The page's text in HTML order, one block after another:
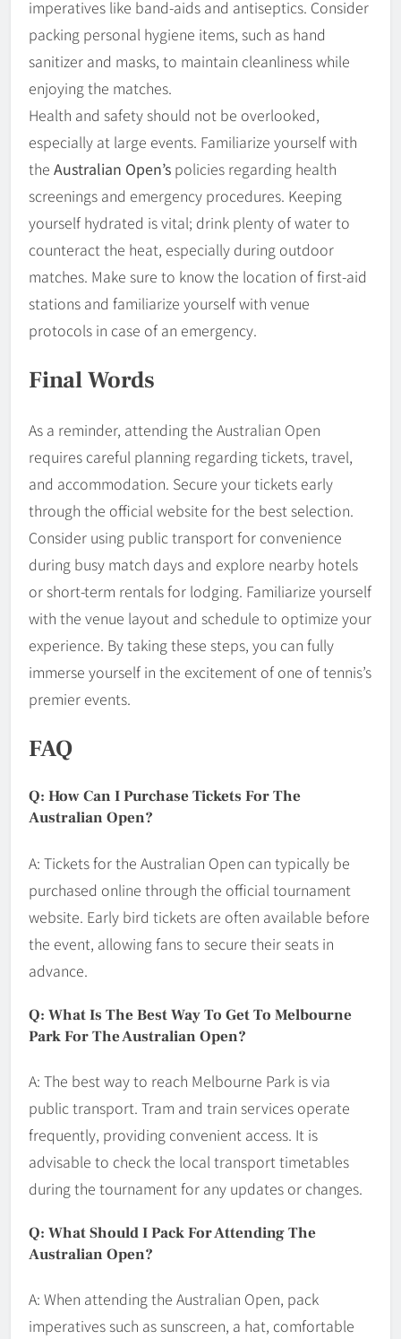
imperatives like band-aids and antiseptics. Consider
packing personal hygiene items, such as hand
sanitizer and masks, to maintain cleanliness while
enjoying the matches.
Health and safety should not be overlooked,
especially at large events. Familiarize yourself with
the Australian Open’s policies regarding health
screenings and emergency procedures. Keeping
yourself hydrated is vital; drink plenty of water to
counteract the heat, especially during outdoor
matches. Make sure to know the location of first-aid
stations and familiarize yourself with venue
protocols in case of an emergency.
Final Words
As a reminder, attending the Australian Open
requires careful planning regarding tickets, travel,
and accommodation. Secure your tickets early
through the official website for the best selection.
Consider using public transport for convenience
during busy match days and explore nearby hotels
or short-term rentals for lodging. Familiarize yourself
with the venue layout and schedule to optimize your
experience. By taking these steps, you can fully
immerse yourself in the excitement of one of tennis’s
premier events.
FAQ
Q: How Can I Purchase Tickets For The
Australian Open?
A: Tickets for the Australian Open can typically be
purchased online through the official tournament
website. Early bird tickets are often available before
the event, allowing fans to secure their seats in
advance.
Q: What Is The Best Way To Get To Melbourne
Park For The Australian Open?
A: The best way to reach Melbourne Park is via
public transport. Tram and train services operate
frequently, providing convenient access. It is
advisable to check the local transport timetables
during the tournament for any updates or changes.
Q: What Should I Pack For Attending The
Australian Open?
A: When attending the Australian Open, pack
imperatives such as sunscreen, a hat, comfortable